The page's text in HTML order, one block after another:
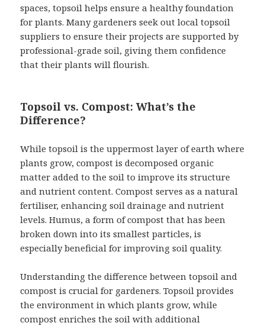
spaces, topsoil helps ensure a healthy foundation
for plants. Many gardeners seek out local topsoil
suppliers to ensure their projects are supported by
professional-grade soil, giving them confidence
that their plants will flourish.
Topsoil vs. Compost: What’s the
Difference?
While topsoil is the uppermost layer of earth where
plants grow, compost is decomposed organic
matter added to the soil to improve its structure
and nutrient content. Compost serves as a natural
fertiliser, enhancing soil drainage and nutrient
levels. Humus, a form of compost that has been
broken down into its smallest particles, is
especially beneficial for improving soil quality.
Understanding the difference between topsoil and
compost is crucial for gardeners. Topsoil provides
the environment in which plants grow, while
compost enriches the soil with additional